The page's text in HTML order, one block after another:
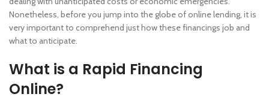
Nonetheless, before you jump into the globe of online lending, it is
very important to comprehend just how these financings job and
what to anticipate.
What is a Rapid Financing
Online?